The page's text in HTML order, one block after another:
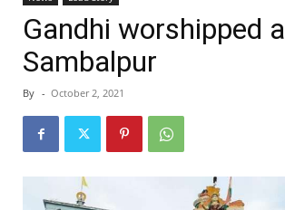
Gandhi worshipped
Sambalpur
By - October 2, 2021